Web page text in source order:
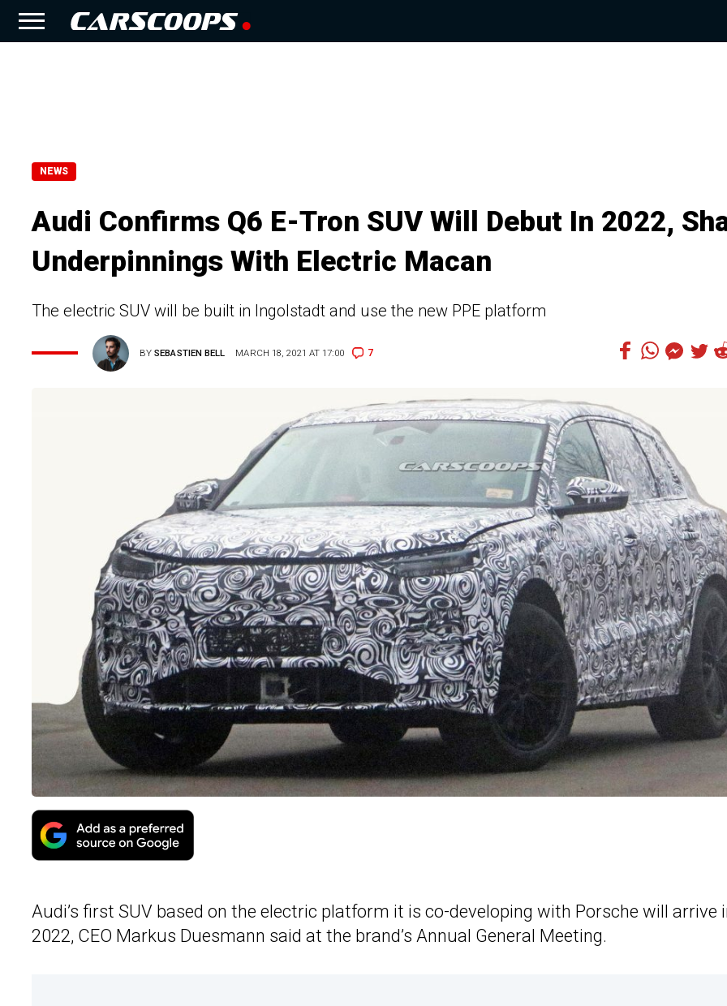
NEWS
Audi Confirms Q6 E-Tron SUV Will Debut In 2022,
Underpinnings With Electric Macan
The electric SUV will be built in Ingolstadt and use the new PPE platform
BYSEBASTIEN BELL MARCH 18, 2021 AT 17:00 7
Audi’s first SUV based on the electric platform it is co-developing with Porsche will arrive
2022, CEO Markus Duesmann said at the brand’s Annual General Meeting.